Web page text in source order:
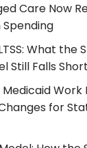
Care Now
What the
Still Falls Short
Medicaid
for